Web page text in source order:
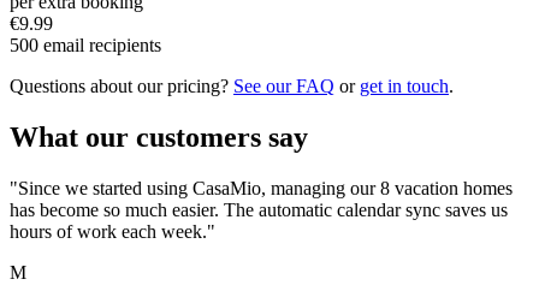
€9.99
500 email recipients
Questions about our pricing? See our FAQ or get in touch.
What our customers say
"Since we started using CasaMio, managing our 8 vacation homes
has become so much easier. The automatic calendar sync saves us
hours of work each week."
M